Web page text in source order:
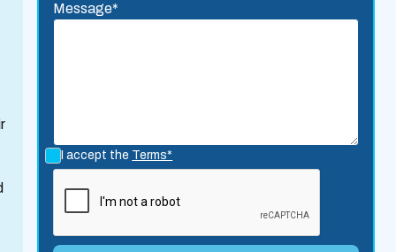
Message*
I accept the Terms*